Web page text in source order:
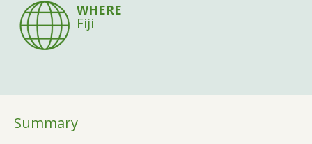
WHERE
Fiji
Summary